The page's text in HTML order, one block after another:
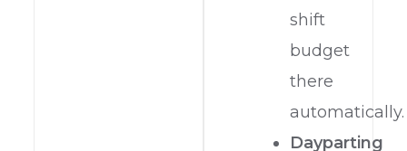
shift
budget
there
automatically.
Dayparting